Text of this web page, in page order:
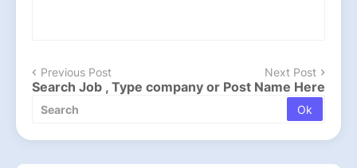
Previous Post Next Post
Search Job , Type company or Post Name Here